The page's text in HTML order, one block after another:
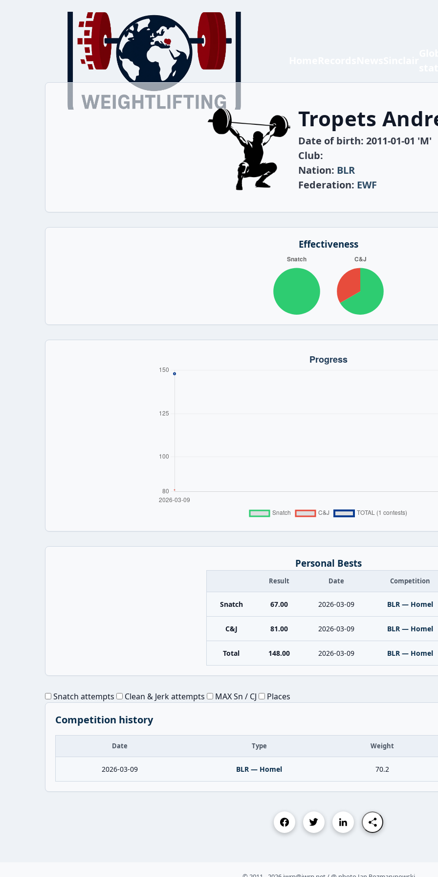
Tropets
Date of birth: 2011-01-01 'M'
Club:
Nation: BLR
Federation: EWF
Effectiveness
Personal Bests
Result Date Competition
Snatch 67.00 2026-03-09 BLR — Homel
C&J 81.00 2026-03-09 BLR — Homel
Total 148.00 2026-03-09 BLR — Homel
Snatch attempts Clean & Jerk attempts MAX Sn / CJ Places
Competition history
Date Type Weight
2026-03-09 BLR — Homel 70.2